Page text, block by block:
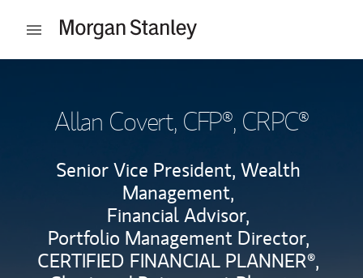
Open mobile menu
Allan Covert, CFP®, CRPC®
Senior Vice President, Wealth
Management,
Financial Advisor,
Portfolio Management Director,
CERTIFIED FINANCIAL PLANNER®,